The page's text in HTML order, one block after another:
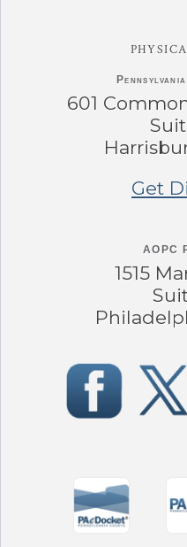
Pennsylvania
601
Get
AOPC
1515